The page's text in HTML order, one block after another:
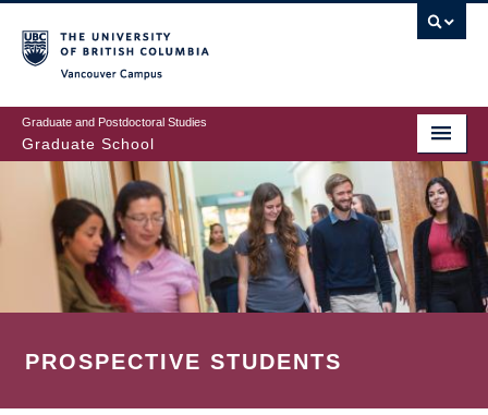
to
main
content
Graduate and Postdoctoral Studies
Graduate School
PROSPECTIVE STUDENTS